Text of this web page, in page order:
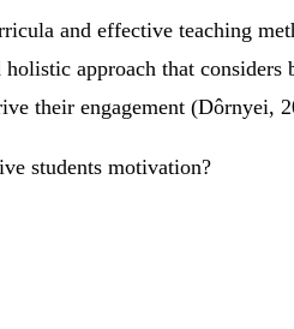
and effective teaching
approach that considers
their engagement (Dôrnyei,
students motivation?